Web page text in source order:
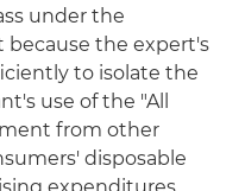
under the
the expert's
to isolate the
use of the "All
from other
disposable